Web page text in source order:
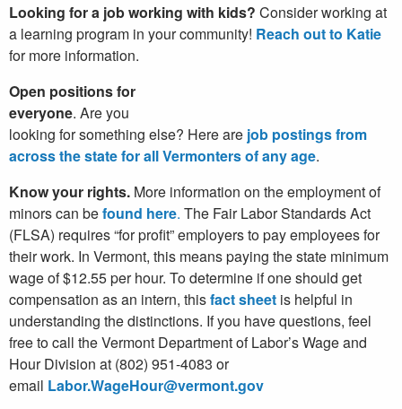
Looking for a job working with kids? Consider working at
a learning program in your community! Reach out to Katie
for more information.
Open positions for
everyone. Are you
looking for something else? Here are job postings from
across the state for all Vermonters of any age.
Know your rights. More information on the employment of
minors can befound here. The Fair Labor Standards Act
(FLSA) requires “for profit” employers to pay employees for
their work. In Vermont, this means paying the state minimum
wage of $12.55 per hour. To determine if one should get
compensation as an intern, thisfact sheet is helpful in
understanding the distinctions. If you have questions, feel
free to call the Vermont Department of Labor’s Wage and
Hour Division at (802) 951-4083 or
email Labor.WageHour@vermont.gov